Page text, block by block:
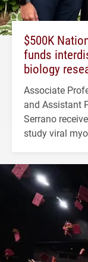
$500K
funds
biology
Associate
and Assistant
Serrano
study viral